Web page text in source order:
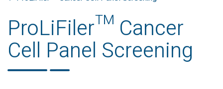
ProLiFiler™ Cancer
Cell Panel Screening